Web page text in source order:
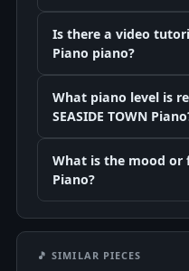
Is there a video
Piano piano?
What piano level is
SEASIDE TOWN
What is the mood or
Piano?
🎵 SIMILAR PIECES